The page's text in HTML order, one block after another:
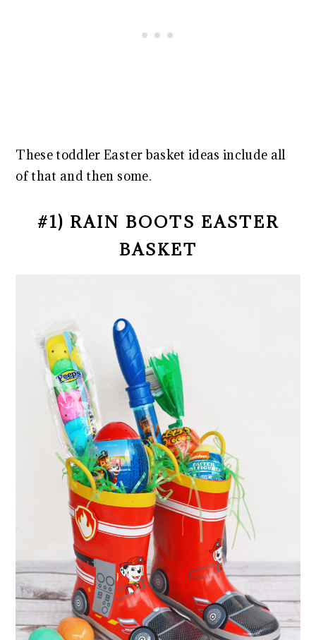
These toddler Easter basket ideas include all
of that and then some.
#1) RAIN BOOTS EASTER
BASKET